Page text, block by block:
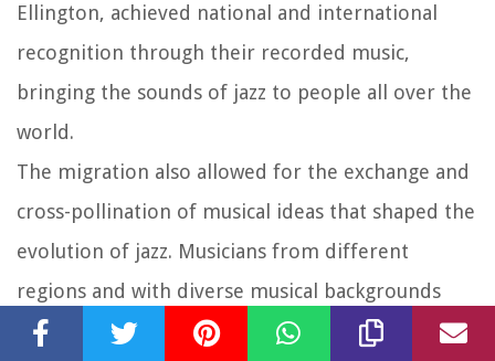
Ellington, achieved national and international
recognition through their recorded music,
bringing the sounds of jazz to people all over the
world.
The migration also allowed for the exchange and
cross-pollination of musical ideas that shaped the
evolution of jazz. Musicians from different
regions and with diverse musical backgrounds
came together, sparking collaborations and